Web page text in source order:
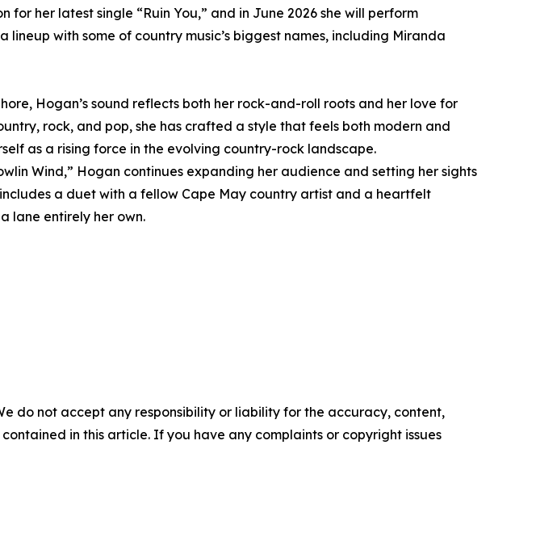
her latest single “Ruin You,” and in June 2026 she will perform
with some of country music’s biggest names, including Miranda
Hogan’s sound reflects both her rock-and-roll roots and her love for
rock, and pop, she has crafted a style that feels both modern and
as a rising force in the evolving country-rock landscape.
Wind,” Hogan continues expanding her audience and setting her sights
a duet with a fellow Cape May country artist and a heartfelt
lane entirely her own.
do not accept any responsibility or liability for the accuracy, content,
in this article. If you have any complaints or copyright issues